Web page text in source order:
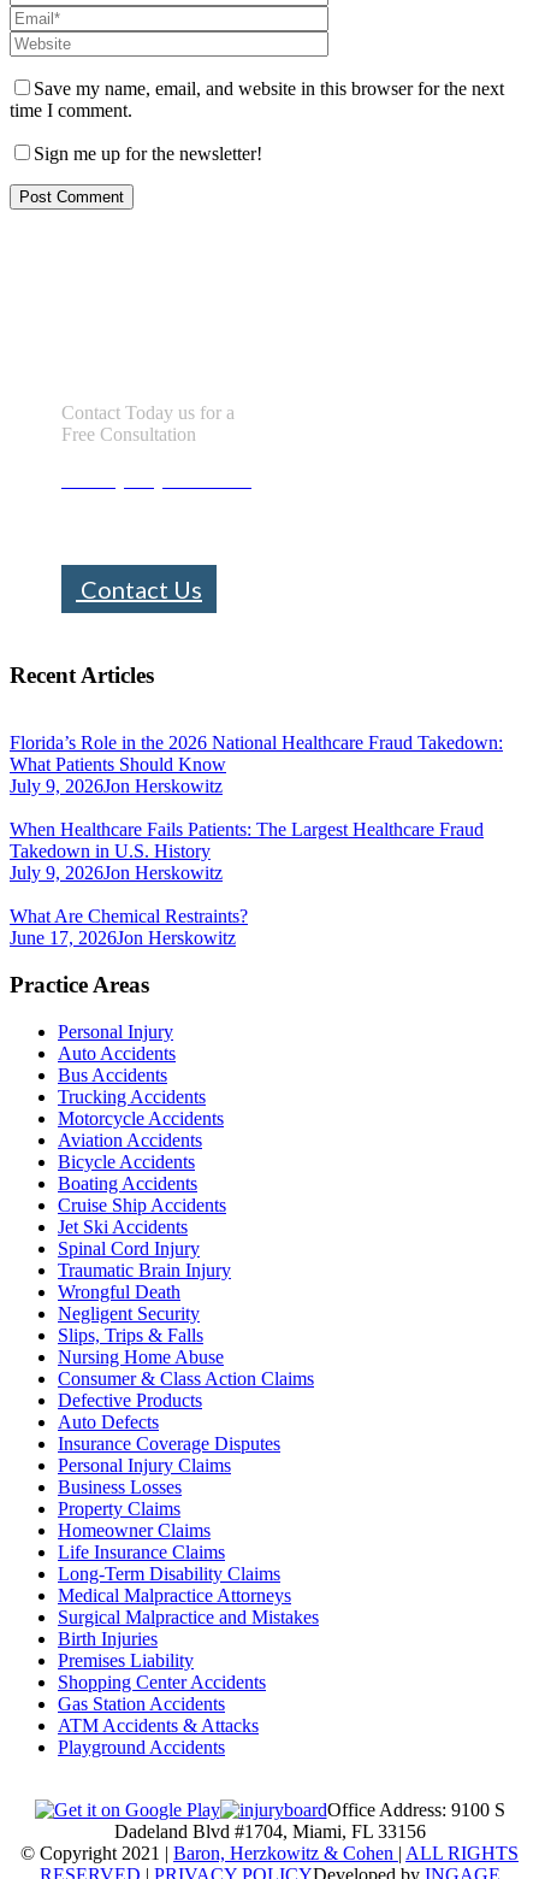
Save my name, email, and website in this browser for the next
time I comment.
Sign me up for the newsletter!
Contact Today us for a
Free Consultation
Contact Us
Recent Articles
Florida’s Role in the 2026 National Healthcare Fraud Takedown:
What Patients Should Know
July 9, 2026Jon Herskowitz
When Healthcare Fails Patients: The Largest Healthcare Fraud
Takedown in U.S. History
July 9, 2026Jon Herskowitz
What Are Chemical Restraints?
June 17, 2026Jon Herskowitz
Practice Areas
Personal Injury
Auto Accidents
Bus Accidents
Trucking Accidents
Motorcycle Accidents
Aviation Accidents
Bicycle Accidents
Boating Accidents
Cruise Ship Accidents
Jet Ski Accidents
Spinal Cord Injury
Traumatic Brain Injury
Wrongful Death
Negligent Security
Slips, Trips & Falls
Nursing Home Abuse
Consumer & Class Action Claims
Defective Products
Auto Defects
Insurance Coverage Disputes
Personal Injury Claims
Business Losses
Property Claims
Homeowner Claims
Life Insurance Claims
Long-Term Disability Claims
Medical Malpractice Attorneys
Surgical Malpractice and Mistakes
Birth Injuries
Premises Liability
Shopping Center Accidents
Gas Station Accidents
ATM Accidents & Attacks
Playground Accidents
Office Address: 9100 S
Dadeland Blvd #1704, Miami, FL 33156
© Copyright 2021 | Baron, Herzkowitz & Cohen | ALL RIGHTS
RESERVED | PRIVACY POLICYDeveloped by INGAGE